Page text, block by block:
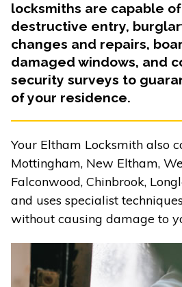
locksmiths are capable
destructive entry,
changes and repairs,
damaged windows, and
security surveys to
of your residence.
Your Eltham Locksmith also
Mottingham, New Eltham,
Falconwood, Chinbrook,
and uses specialist
without causing damage to